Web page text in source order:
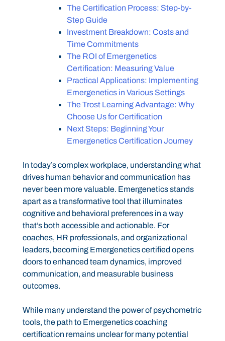
The Certification Process: Step-by-
Step Guide
Investment Breakdown: Costs and
Time Commitments
The ROI of Emergenetics
Certification: Measuring Value
Practical Applications: Implementing
Emergenetics in Various Settings
The Trost Learning Advantage: Why
Choose Us for Certification
Next Steps: Beginning Your
Emergenetics Certification Journey
In today’s complex workplace, understanding what
drives human behavior and communication has
never been more valuable. Emergenetics stands
apart as a transformative tool that illuminates
cognitive and behavioral preferences in a way
that’s both accessible and actionable. For
coaches, HR professionals, and organizational
leaders, becoming Emergenetics certified opens
doors to enhanced team dynamics, improved
communication, and measurable business
outcomes.
While many understand the power of psychometric
tools, the path to Emergenetics coaching
certification remains unclear for many potential